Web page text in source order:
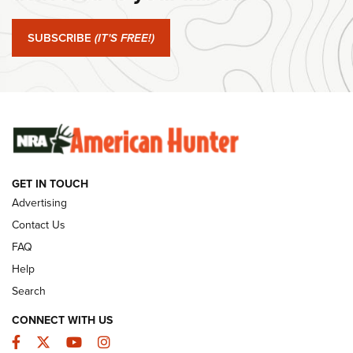
#SundayGunday: Springfield Armory SA-35 4" | An Official
Journal Of The NRA
#SundayGunday: Winchester 250th Anniversary
Ammunition | An Official Journal Of The NRA
SUNDAYGUNDAY SUNDAYGUNDAY
GUNS & GEAR
SUBSCRIBE (IT'S FREE!)
GET IN TOUCH
Advertising
Contact Us
FAQ
Help
Search
CONNECT WITH US
Facebook
TwitterYouTubeInstagram